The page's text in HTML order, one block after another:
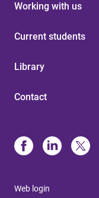
Working with us
Current students
Library
Contact
Web login